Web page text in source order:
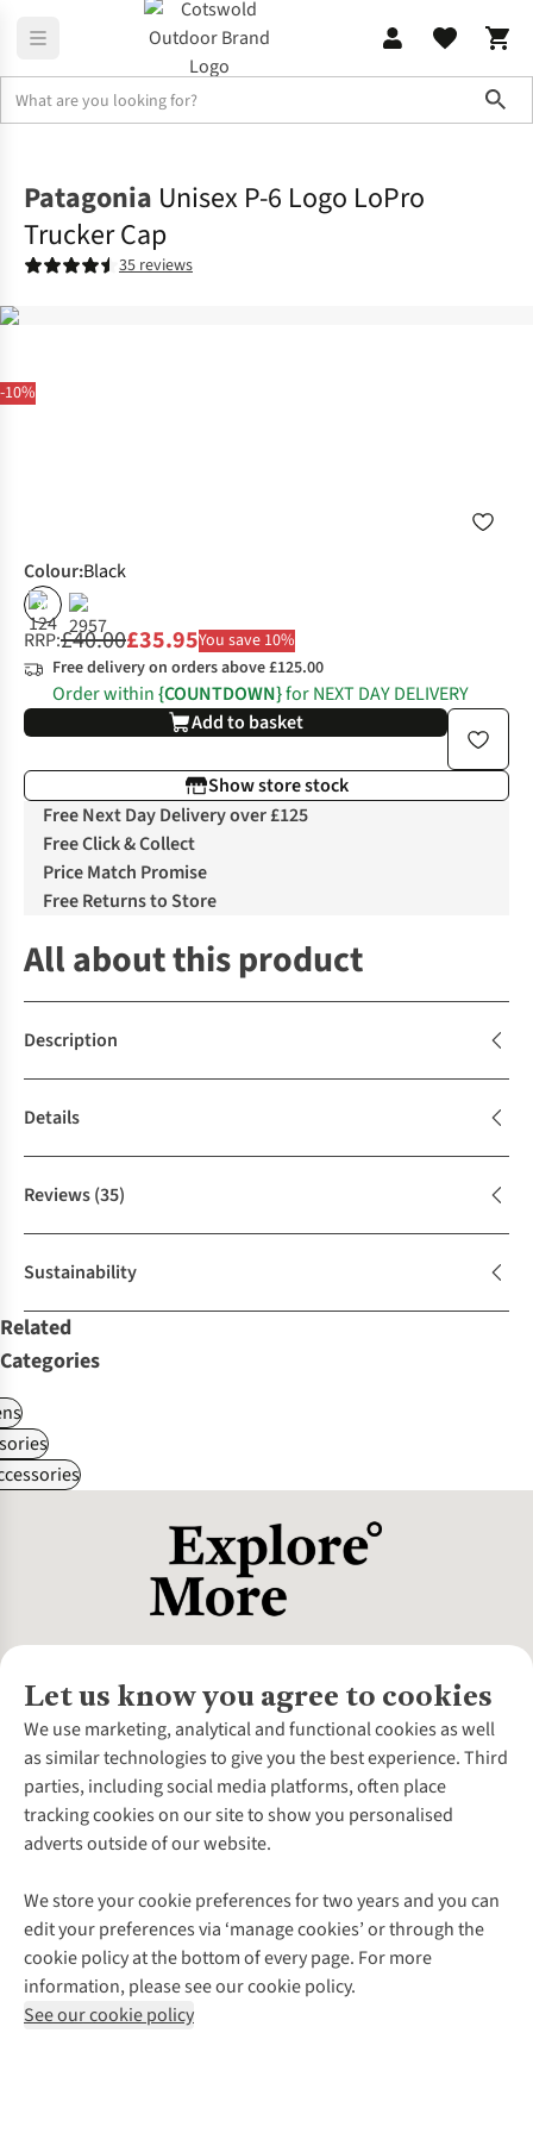
-10%
Patagonia Unisex P-6 Logo LoPro
Trucker Cap
35 reviews
Colour:Black
%
RRP:£40.00£35.95You save 10%
Free delivery on orders above £125.00
Order within{COUNTDOWN}for NEXT DAY DELIVERY
Add to basket
Show store stock
Free Next Day Delivery over £125
Free Click & Collect
Price Match Promise
Free Returns to Store
All about this product
Description
Details
Reviews(35)
Sustainability
Related
Categories
Let us know you agree to cookies
We use marketing, analytical and functional cookies as well
as similar technologies to give you the best experience. Third
parties, including social media platforms, often place
tracking cookies on our site to show you personalised
adverts outside of our website.
We store your cookie preferences for two years and you can
edit your preferences via ‘manage cookies’ or through the
cookie policy at the bottom of every page. For more
information, please see our cookie policy.
See our cookie policy
About Us
About Cotswold Outdoor
Environmental Criteria
Careers
Our Outdoor Partners
Explore More
Gender Pay Gap
Modern Slavery Statement
Press Releases
Customer Services
Contact Us
Help Centre
Delivery
Payment
Returns & Exchanges
Corporate & Group Sales
Gift Cards & eVouchers
Find a Store
Home Delivery
Click & Collect
Student Discount
Follow us for more outside
Shop with our sister sites